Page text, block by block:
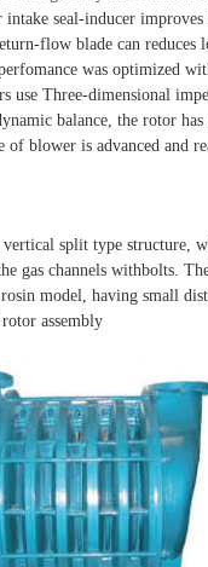
intake seal-inducer
flow blade can reduces
was optimized
use Three-dimensional
balance, the rotor
of blower is advanced and
split type structure,
gas channels withbolts.
model, having small
assembly